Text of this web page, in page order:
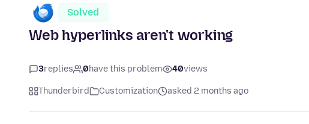
Solved
Web hyperlinks aren't working
3replies 0have this problem 40views
Thunderbird Customization asked 2 months ago